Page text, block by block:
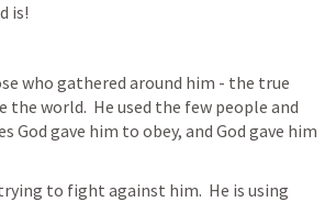
is!
who gathered around him - the true
the world.  He used the few people and
God gave him to obey, and God gave him
to fight against him.  He is using